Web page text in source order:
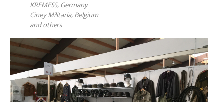
KREMESS, Germany
Ciney Militaria, Belgium
and others